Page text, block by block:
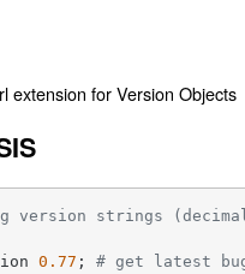
extension for Version Objects
version strings
0.77 ; # get latest